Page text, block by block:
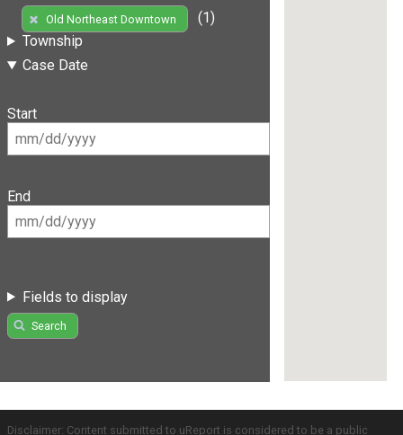
Old Northeast Downtown
(1)
Township
Case Date
Start
End
Fields to display
Search
Disclaimer: Content submitted to uReport is considered to be a public